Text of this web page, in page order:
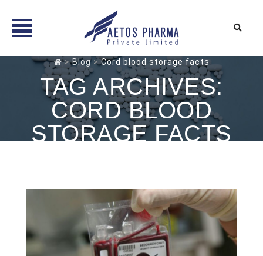
>Blog>Cord blood storage facts
TAG ARCHIVES:
CORD BLOOD
STORAGE FACTS